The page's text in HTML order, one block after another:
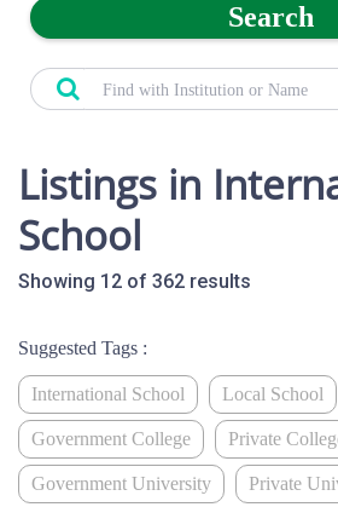
Search
Listings in
School
Showing 12 of 362 results
Suggested Tags :
International School Local School
Government College Private
Government University Private